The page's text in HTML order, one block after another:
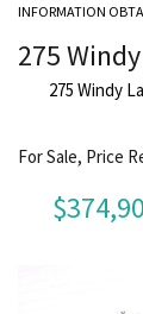
INFORMATION
275
275 Windy
For Sale, Price